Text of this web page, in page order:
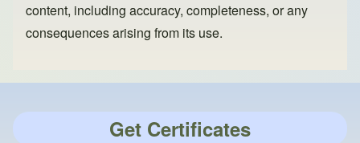
content, including accuracy, completeness, or any
consequences arising from its use.
Get Certificates